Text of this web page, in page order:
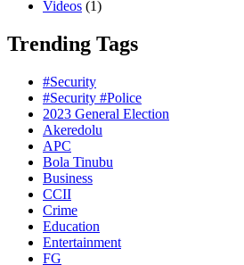
Videos (1)
Trending Tags
#Security
#Security #Police
2023 General Election
Akeredolu
APC
Bola Tinubu
Business
CCII
Crime
Education
Entertainment
FG